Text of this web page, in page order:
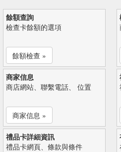
餘額查詢
檢查卡餘額的選項
餘額檢查 »
商家信息
商店網站、聯繫電話、 位置
商家信息 »
禮品卡詳細資訊
禮品卡網頁、條款與條件